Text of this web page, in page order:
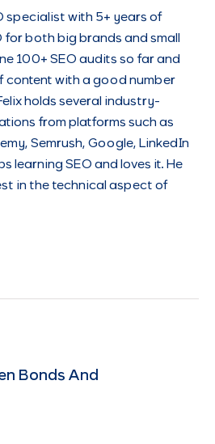
specialist with 5+ years of
both big brands and small
100+ SEO audits so far and
content with a good number
holds several industry-
from platforms such as
Semrush, Google, LinkedIn
learning SEO and loves it. He
in the technical aspect of
Bonds And